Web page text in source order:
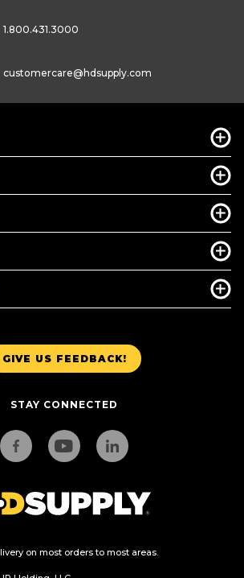
GIVE US FEEDBACK!
STAY CONNECTED
on most orders to most areas.
1.800.431.3000
customercare@hdsupply.com